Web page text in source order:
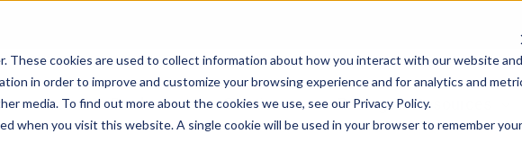
These cookies are used to collect information about how you interact with our website and
in order to improve and customize your browsing experience and for analytics and
media. To find out more about the cookies we use, see our Privacy Policy.
when you visit this website. A single cookie will be used in your browser to remember your
Products Solutions Pricing Resources